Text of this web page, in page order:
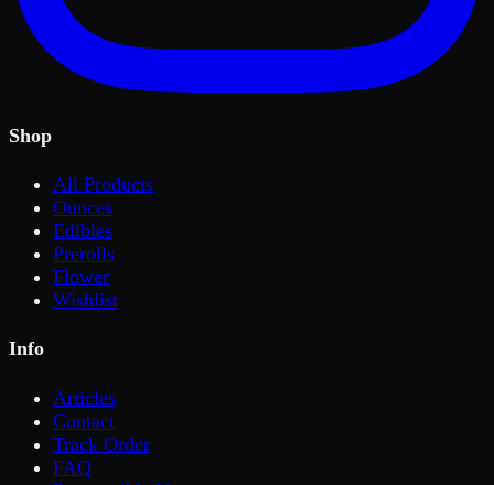
Shop
All Products
Ounces
Edibles
Prerolls
Flower
Wishlist
Info
Articles
Contact
Track Order
FAQ